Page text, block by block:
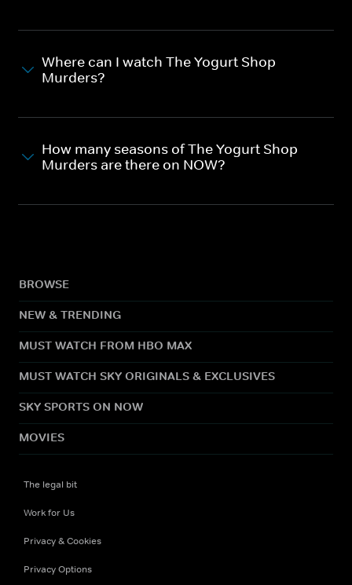
Where can I watch The Yogurt Shop
Murders?
How many seasons of The Yogurt Shop
Murders are there on NOW?
BROWSE
NEW & TRENDING
MUST WATCH FROM HBO MAX
MUST WATCH SKY ORIGINALS & EXCLUSIVES
SKY SPORTS ON NOW
MOVIES
The legal bit
Work for Us
Privacy & Cookies
Privacy Options